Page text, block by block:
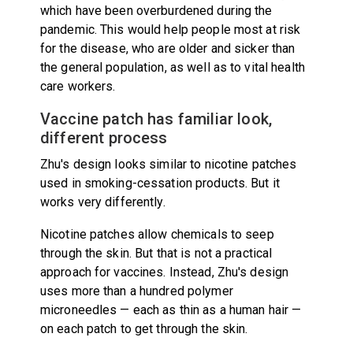
which have been overburdened during the
pandemic. This would help people most at risk
for the disease, who are older and sicker than
the general population, as well as to vital health
care workers.
Vaccine patch has familiar look,
different process
Zhu's design looks similar to nicotine patches
used in smoking-cessation products. But it
works very differently.
Nicotine patches allow chemicals to seep
through the skin. But that is not a practical
approach for vaccines. Instead, Zhu's design
uses more than a hundred polymer
microneedles — each as thin as a human hair —
on each patch to get through the skin.